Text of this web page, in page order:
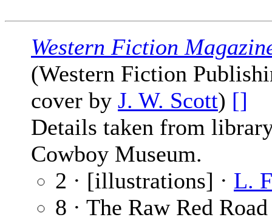
Western Fiction
(Western Fiction
cover by J. W. Scott) []
Details taken from
Cowboy Museum.
2 · [illustrations] · L.
8 · The Raw Red